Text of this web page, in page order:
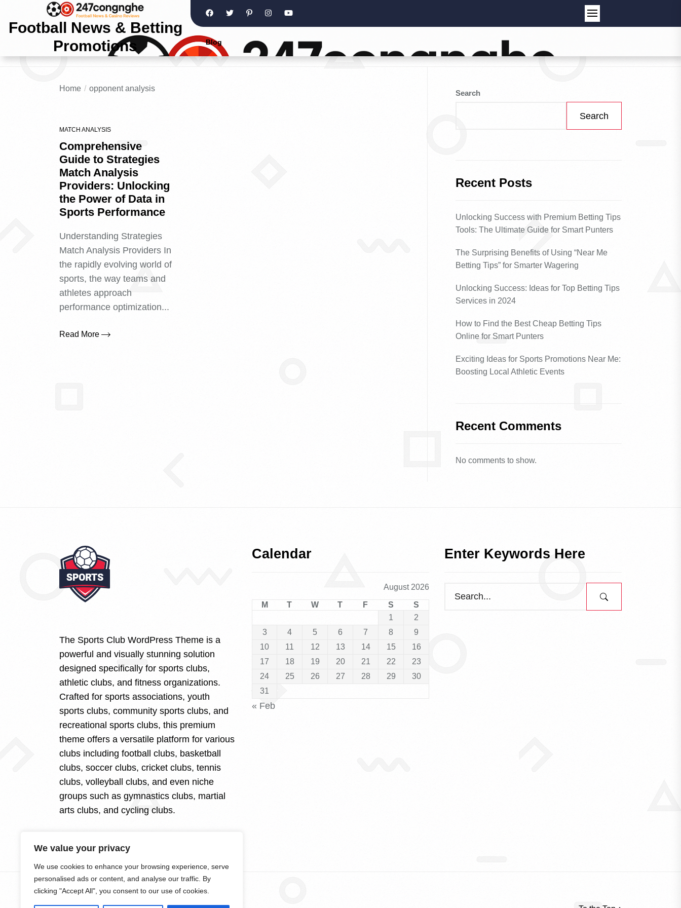
We value your privacy
We use cookies to enhance your browsing experience, serve
personalised ads or content, and analyse our traffic. By
clicking "Accept All", you consent to our use of cookies.
Football News & Betting
Promotions
Blog
Home opponent analysis
MATCH ANALYSIS
Comprehensive
Guide to Strategies
Match Analysis
Providers: Unlocking
the Power of Data in
Sports Performance
Understanding Strategies
Match Analysis Providers In
the rapidly evolving world of
sports, the way teams and
athletes approach
performance optimization...
Read More
Search
Search
Recent Posts
Unlocking Success with Premium Betting Tips
Tools: The Ultimate Guide for Smart Punters
The Surprising Benefits of Using “Near Me
Betting Tips” for Smarter Wagering
Unlocking Success: Ideas for Top Betting Tips
Services in 2024
How to Find the Best Cheap Betting Tips
Online for Smart Punters
Exciting Ideas for Sports Promotions Near Me:
Boosting Local Athletic Events
Recent Comments
No comments to show.
The Sports Club WordPress Theme is a
powerful and visually stunning solution
designed specifically for sports clubs,
athletic clubs, and fitness organizations.
Crafted for sports associations, youth
sports clubs, community sports clubs, and
recreational sports clubs, this premium
theme offers a versatile platform for various
clubs including football clubs, basketball
clubs, soccer clubs, cricket clubs, tennis
clubs, volleyball clubs, and even niche
groups such as gymnastics clubs, martial
arts clubs, and cycling clubs.
Calendar
August 2026
M T W T F S
S
1
2
3
4 5 6 7 8
9
10
11 12 13 14 15
16
17
18 19 20 21 22
23
24
25 26 27 28 29
30
31
« Feb
Enter Keywords Here